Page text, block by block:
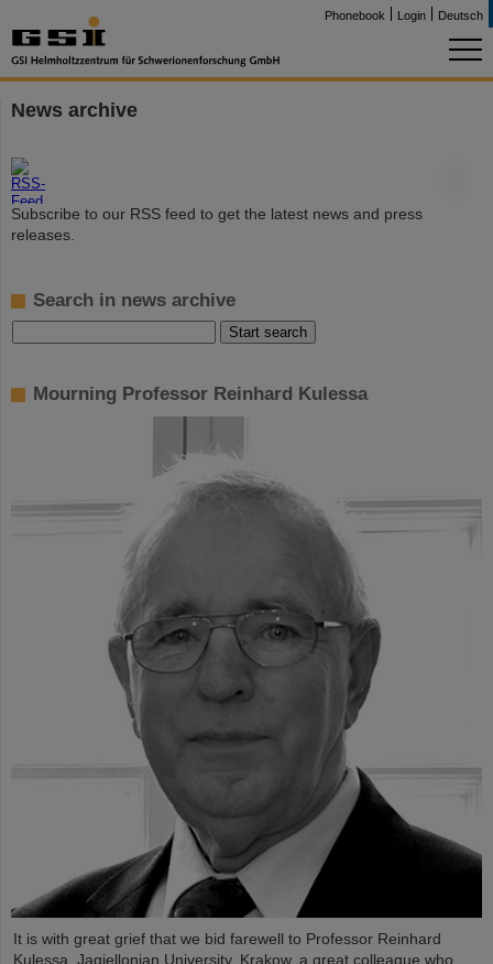
Phonebook Login Deutsch
News archive
Subscribe to our RSS feed to get the latest news and press
releases.
Search in news archive
Mourning Professor Reinhard Kulessa
It is with great grief that we bid farewell to Professor Reinhard
Kulessa, Jagiellonian University, Krakow, a great colleague who